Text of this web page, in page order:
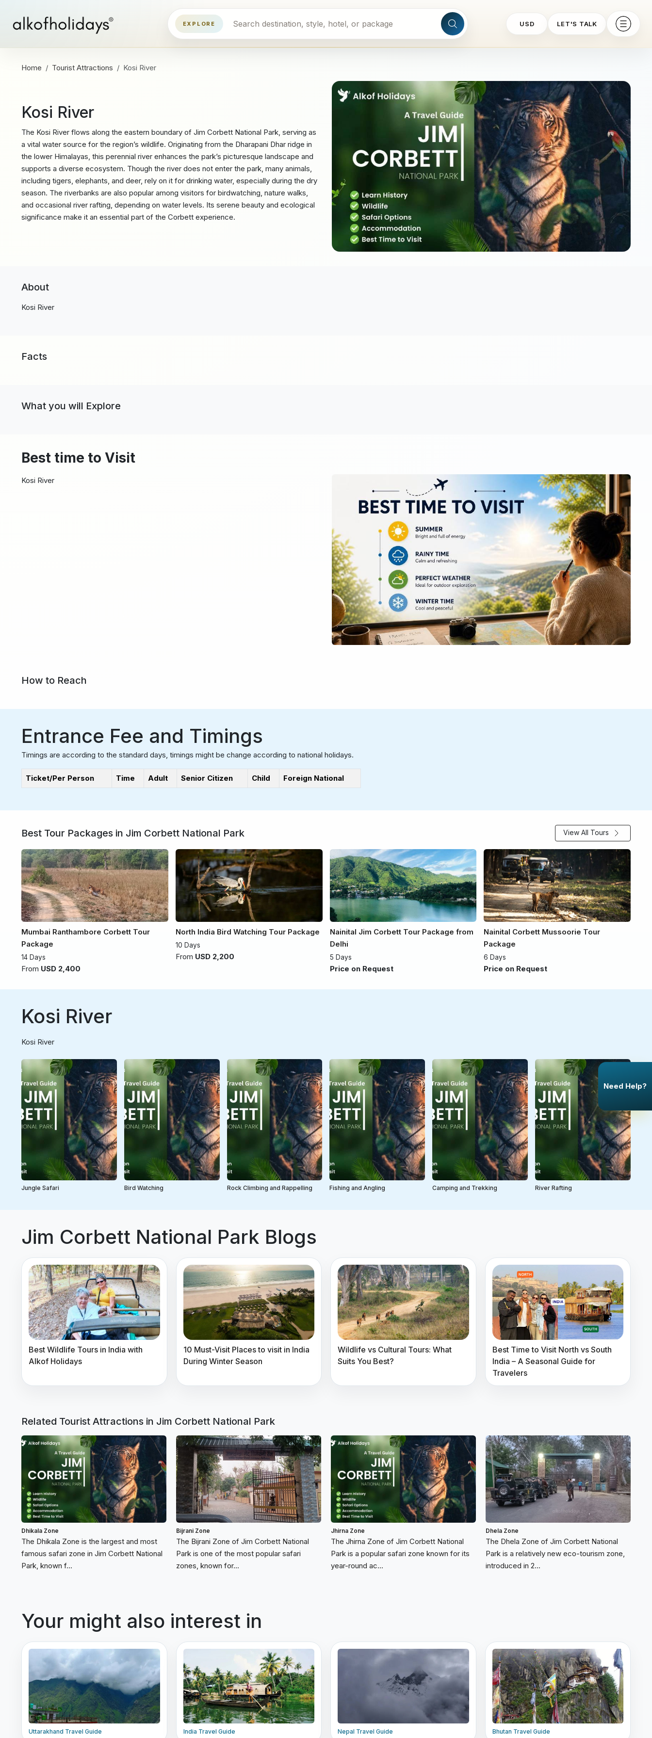
USD LET'S TALK
Home Tourist Attractions Kosi River
Kosi River
The Kosi River flows along the eastern boundary of Jim Corbett National Park, serving as
a vital water source for the region’s wildlife. Originating from the Dharapani Dhar ridge in
the lower Himalayas, this perennial river enhances the park’s picturesque landscape and
supports a diverse ecosystem. Though the river does not enter the park, many animals,
including tigers, elephants, and deer, rely on it for drinking water, especially during the dry
season. The riverbanks are also popular among visitors for birdwatching, nature walks,
and occasional river rafting, depending on water levels. Its serene beauty and ecological
significance make it an essential part of the Corbett experience.
About
Kosi River
Facts
What you will Explore
Best time to Visit
Kosi River
How to Reach
Entrance Fee and Timings
Timings are according to the standard days, timings might be change according to national holidays.
Ticket/Per Person Time Adult Senior Citizen Child Foreign National
Best Tour Packages in Jim Corbett National Park View All Tours
Mumbai Ranthambore Corbett Tour
Package
14 Days
From USD 2,400
North India Bird Watching Tour Package
10 Days
From USD 2,200
Nainital Jim Corbett Tour Package from
Delhi
5 Days
Price on Request
Nainital Corbett Mussoorie Tour
Package
6 Days
Price on Request
Kosi River
Kosi River
Jungle Safari Bird Watching Rock Climbing and Rappelling Fishing and Angling Camping and Trekking River Rafting
Jim Corbett National Park Blogs
Best Wildlife Tours in India with
Alkof Holidays
10 Must-Visit Places to visit in India
During Winter Season
Wildlife vs Cultural Tours: What
Suits You Best?
Best Time to Visit North vs South
India – A Seasonal Guide for
Travelers
Related Tourist Attractions in Jim Corbett National Park
Dhikala Zone
The Dhikala Zone is the largest and most
famous safari zone in Jim Corbett National
Park, known f...
Bijrani Zone
The Bijrani Zone of Jim Corbett National
Park is one of the most popular safari
zones, known for...
Jhirna Zone
The Jhirna Zone of Jim Corbett National
Park is a popular safari zone known for its
year-round ac...
Dhela Zone
The Dhela Zone of Jim Corbett National
Park is a relatively new eco-tourism zone,
introduced in 2...
Your might also interest in
Uttarakhand Travel Guide India Travel Guide Nepal Travel Guide Bhutan Travel Guide
Need Help?